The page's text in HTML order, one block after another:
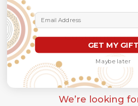
Customer
We’re looking
Email Address
GET MY GIFT
Maybe later